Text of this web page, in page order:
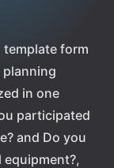
form
in one
participated
and Do you
equipment?,